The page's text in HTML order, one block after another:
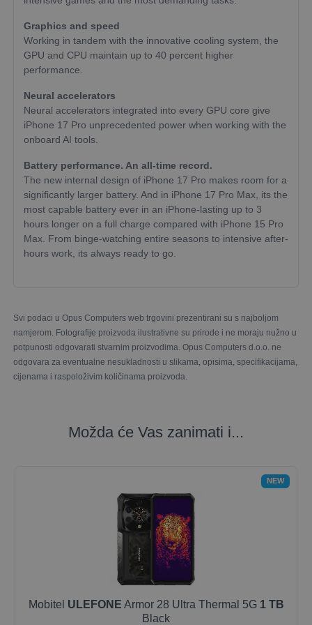
Graphics and speed
Working in tandem with the innovative cooling system, the
GPU and CPU maintain up to 40 percent higher
performance.
Neural accelerators
Neural accelerators integrated into every GPU core give
iPhone 17 Pro unprecedented power when working with the
onboard AI tools.
Battery performance. An all-time record.
The new internal design of iPhone 17 Pro makes room for a
significantly larger battery. And in iPhone 17 Pro Max, its the
most capable battery ever in an iPhone-lasting up to 3
hours longer on a full charge compared with iPhone 15 Pro
Max. From binge-watching entire seasons to intensive after-
hours work, its always ready to go.
Svi podaci u Opus Computers web trgovini prezentirani su s najboljom
namjerom. Fotografije proizvoda ilustrativne su prirode i ne moraju nužno u
potpunosti odgovarati stvarnim proizvodima. Opus Computers d.o.o. ne
odgovara za eventualne nesukladnosti u slikama, opisima, specifikacijama,
cijenama i raspoloživim količinama proizvoda.
Možda će Vas zanimati i...
NEW
Mobitel ULEFONE Armor 28 Ultra Thermal 5G 1 TB
Black